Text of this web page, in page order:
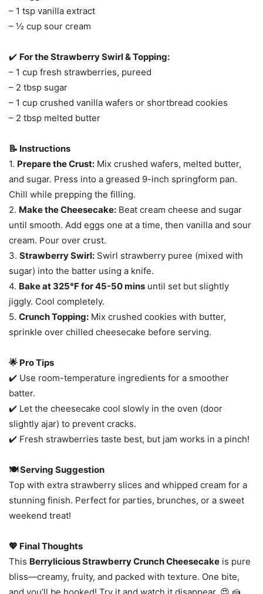
– 1 tsp vanilla extract
– ½ cup sour cream
✔️ For the Strawberry Swirl & Topping:
– 1 cup fresh strawberries, pureed
– 2 tbsp sugar
– 1 cup crushed vanilla wafers or shortbread cookies
– 2 tbsp melted butter
📝 Instructions
1. Prepare the Crust: Mix crushed wafers, melted butter,
and sugar. Press into a greased 9-inch springform pan.
Chill while prepping the filling.
2. Make the Cheesecake: Beat cream cheese and sugar
until smooth. Add eggs one at a time, then vanilla and sour
cream. Pour over crust.
3. Strawberry Swirl: Swirl strawberry puree (mixed with
sugar) into the batter using a knife.
4. Bake at 325°F for 45-50 mins until set but slightly
jiggly. Cool completely.
5. Crunch Topping: Mix crushed cookies with butter,
sprinkle over chilled cheesecake before serving.
🌟 Pro Tips
✔️ Use room-temperature ingredients for a smoother
batter.
✔️ Let the cheesecake cool slowly in the oven (door
slightly ajar) to prevent cracks.
✔️ Fresh strawberries taste best, but jam works in a pinch!
🍽️ Serving Suggestion
Top with extra strawberry slices and whipped cream for a
stunning finish. Perfect for parties, brunches, or a sweet
weekend treat!
💖 Final Thoughts
This Berrylicious Strawberry Crunch Cheesecake is pure
bliss—creamy, fruity, and packed with texture. One bite,